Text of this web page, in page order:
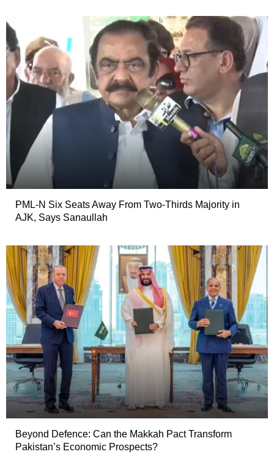
PML-N Six Seats Away From Two-Thirds Majority in
AJK, Says Sanaullah
Beyond Defence: Can the Makkah Pact Transform
Pakistan’s Economic Prospects?